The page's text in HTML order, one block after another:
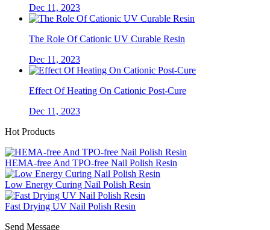
Dec 11, 2023
The Role Of Cationic UV Curable Resin
Dec 11, 2023
Effect Of Heating On Cationic Post-Cure
Dec 11, 2023
Hot Products
HEMA-free And TPO-free Nail Polish Resin
Low Energy Curing Nail Polish Resin
Fast Drying UV Nail Polish Resin
Send Message